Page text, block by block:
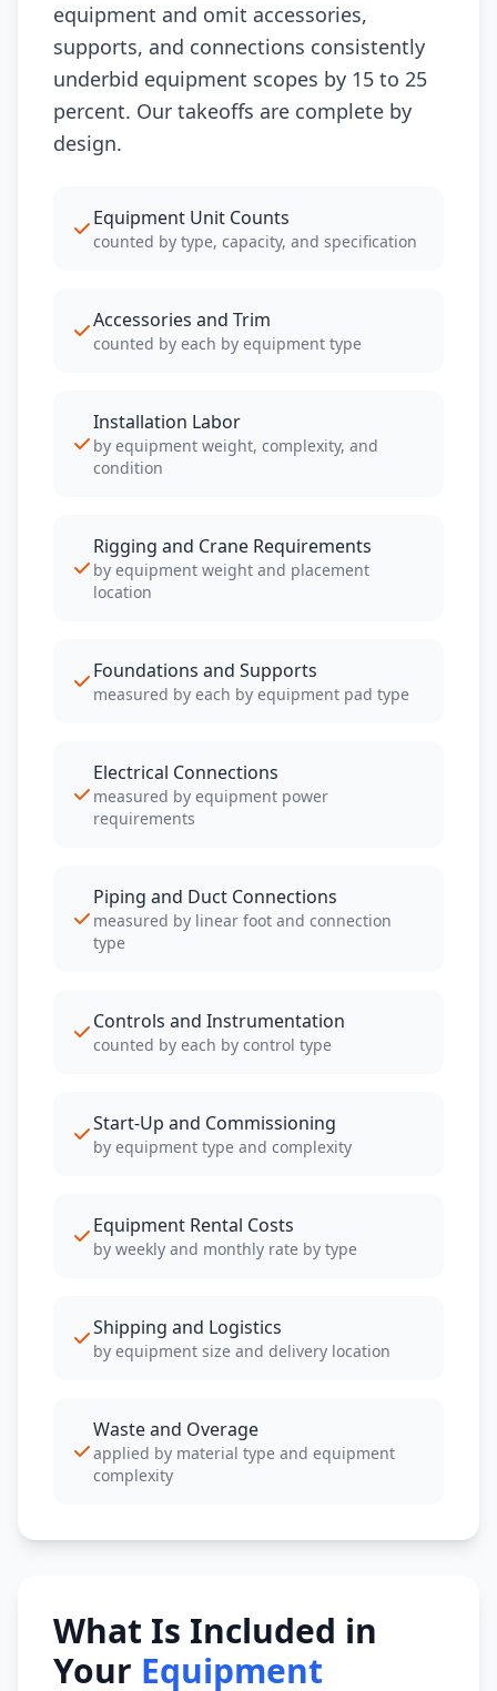
equipment and omit accessories,
supports, and connections consistently
underbid equipment scopes by 15 to 25
percent. Our takeoffs are complete by
design.
Equipment Unit Counts
counted by type, capacity, and specification
Accessories and Trim
counted by each by equipment type
Installation Labor
by equipment weight, complexity, and
condition
Rigging and Crane Requirements
by equipment weight and placement
location
Foundations and Supports
measured by each by equipment pad type
Electrical Connections
measured by equipment power
requirements
Piping and Duct Connections
measured by linear foot and connection
type
Controls and Instrumentation
counted by each by control type
Start-Up and Commissioning
by equipment type and complexity
Equipment Rental Costs
by weekly and monthly rate by type
Shipping and Logistics
by equipment size and delivery location
Waste and Overage
applied by material type and equipment
complexity
What Is Included in
Your Equipment